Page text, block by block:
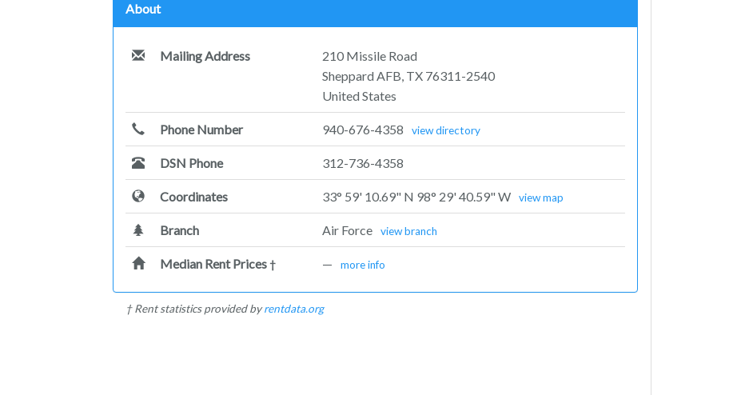
About
Mailing Address
210 Missile Road
Sheppard AFB, TX 76311-2540
United States
Phone Number 940-676-4358 view directory
DSN Phone 312-736-4358
Coordinates 33° 59' 10.69" N 98° 29' 40.59" W view map
Branch Air Force view branch
Median Rent Prices† — more info
† Rent statistics provided byrentdata.org